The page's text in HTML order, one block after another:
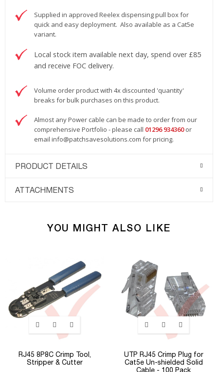
Supplied in approved Reelex dispensing pull box for
quick and easy deployment. Also available as a Cat5e
variant.
Local stock item available next day, spend over £85
and receive FOC delivery.
Volume order product with 4x discounted 'quantity'
breaks for bulk purchases on this product.
Almost any Power cable can be made to order from our
comprehensive Portfolio - please call 01296 934360 or
email info@patchsavesolutions.com for pricing.
PRODUCT DETAILS
ATTACHMENTS
YOU MIGHT ALSO LIKE
RJ45 8P8C Crimp Tool,
Stripper & Cutter
UTP RJ45 Crimp Plug for
Cat5e Un-shielded Solid
Cable - 100 Pack